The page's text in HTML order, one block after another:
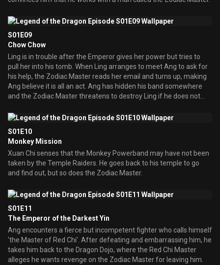
S01E09
Chow Chow
Ling is in trouble after the Emperor gives her power but tries to
pull her into his tomb. When Ling arranges to meet Ang to ask for
his help, the Zodiac Master reads her email and turns up, making
Ang believe it is all an act. Ang has hidden his band somewhere
and the Zodiac Master threatens to destroy Ling if he does not
place, the band is not there. Meanwhile, the other temple
the new Dragon but they find he is not there. So Chow, the Dog
guardian, as well as Xuan Chi go looking for Ang, when Xuan Chi
finds the Dragon band.
S01E10
Monkey Mission
Xuan Chi senses that the Monkey Powerband may have not been
taken by the Temple Raiders. He goes back to his temple to go
and find out, but so does the Zodiac Master.
S01E11
The Emperor of the Darkest Yin
Ang encounters a fierce but incompetent fighter who calls himself
'the Master of Red Chi'. After defeating and embarrassing him, he
takes him back to the Dragon Dojo, where the Red Chi Master
alleges he wants revenge on the Zodiac Master for leaving him.